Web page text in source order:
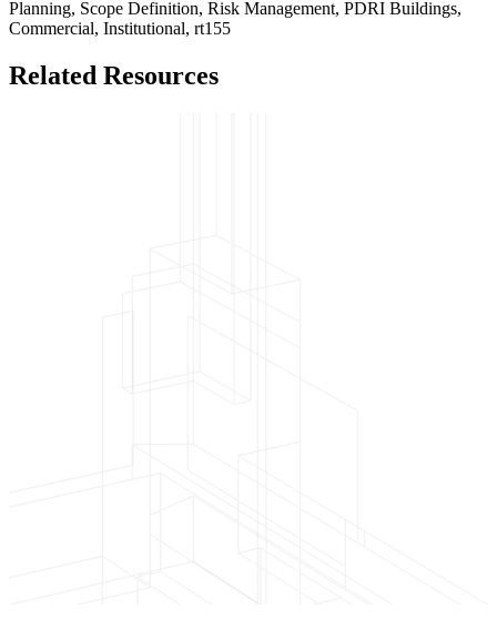
Planning, Scope Definition, Risk Management, PDRI Buildings,
Commercial, Institutional, rt155
Related Resources